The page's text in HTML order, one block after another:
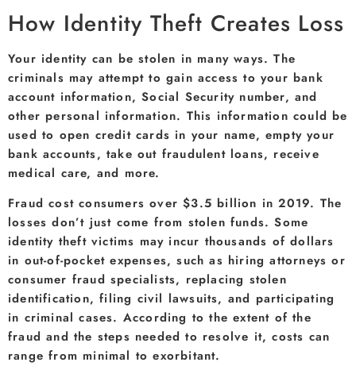
How Identity Theft Creates Loss
Your identity can be stolen in many ways. The
criminals may attempt to gain access to your bank
account information, Social Security number, and
other personal information. This information could be
used to open credit cards in your name, empty your
bank accounts, take out fraudulent loans, receive
medical care, and more.
Fraud cost consumers over $3.5 billion in 2019. The
losses don’t just come from stolen funds. Some
identity theft victims may incur thousands of dollars
in out-of-pocket expenses, such as hiring attorneys or
consumer fraud specialists, replacing stolen
identification, filing civil lawsuits, and participating
in criminal cases. According to the extent of the
fraud and the steps needed to resolve it, costs can
range from minimal to exorbitant.